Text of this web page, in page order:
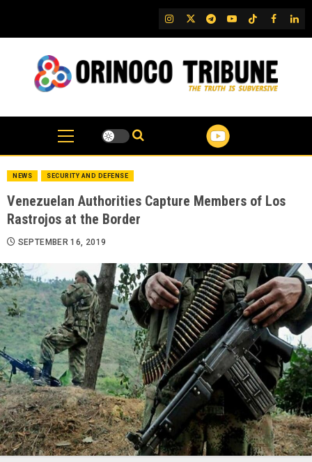
content
IG TwitterTelegram
YouTubeTikTok
FB
NEWS SECURITY AND DEFENSE
Venezuelan Authorities Capture Members of Los
Rastrojos at the Border
SEPTEMBER 16, 2019